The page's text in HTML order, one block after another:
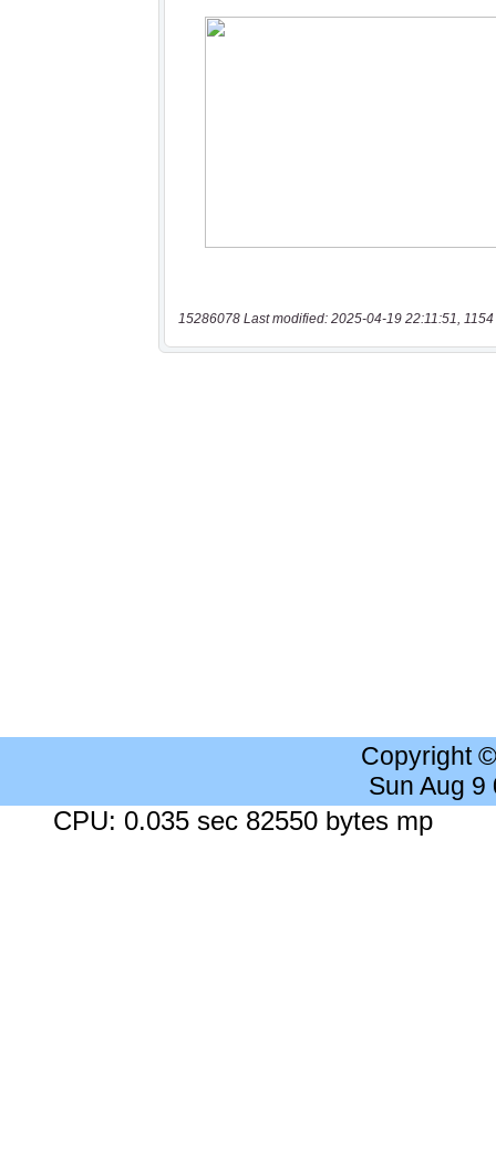
15286078 Last modified: 2025-04-19 22:11:51, 1154
Copyright
Sun Aug 9
CPU: 0.035 sec 82550 bytes mp